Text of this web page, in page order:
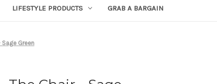
LIFESTYLE PRODUCTS GRAB A BARGAIN
Sage Green